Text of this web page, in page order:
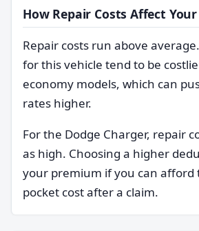
How Repair Costs Affect
Repair costs run above
for this vehicle tend to be
economy models, which can
rates higher.
For the Dodge Charger, repair
as high. Choosing a higher
your premium if you can afford
pocket cost after a claim.